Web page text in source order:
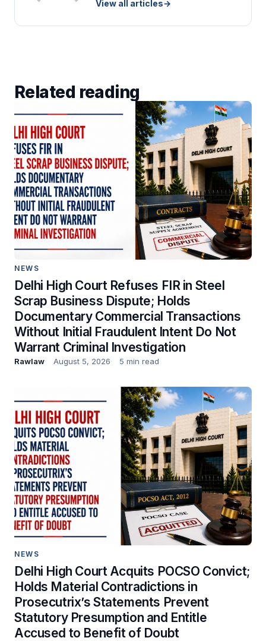
View all articles→
Related reading
NEWS
Delhi High Court Refuses FIR in Steel
Scrap Business Dispute; Holds
Documentary Commercial Transactions
Without Initial Fraudulent Intent Do Not
Warrant Criminal Investigation
Rawlaw August 5, 2026 5 min read
NEWS
Delhi High Court Acquits POCSO Convict;
Holds Material Contradictions in
Prosecutrix’s Statements Prevent
Statutory Presumption and Entitle
Accused to Benefit of Doubt